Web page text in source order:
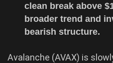
clean break above
broader trend and
bearish structure.
Avalanche (AVAX) is